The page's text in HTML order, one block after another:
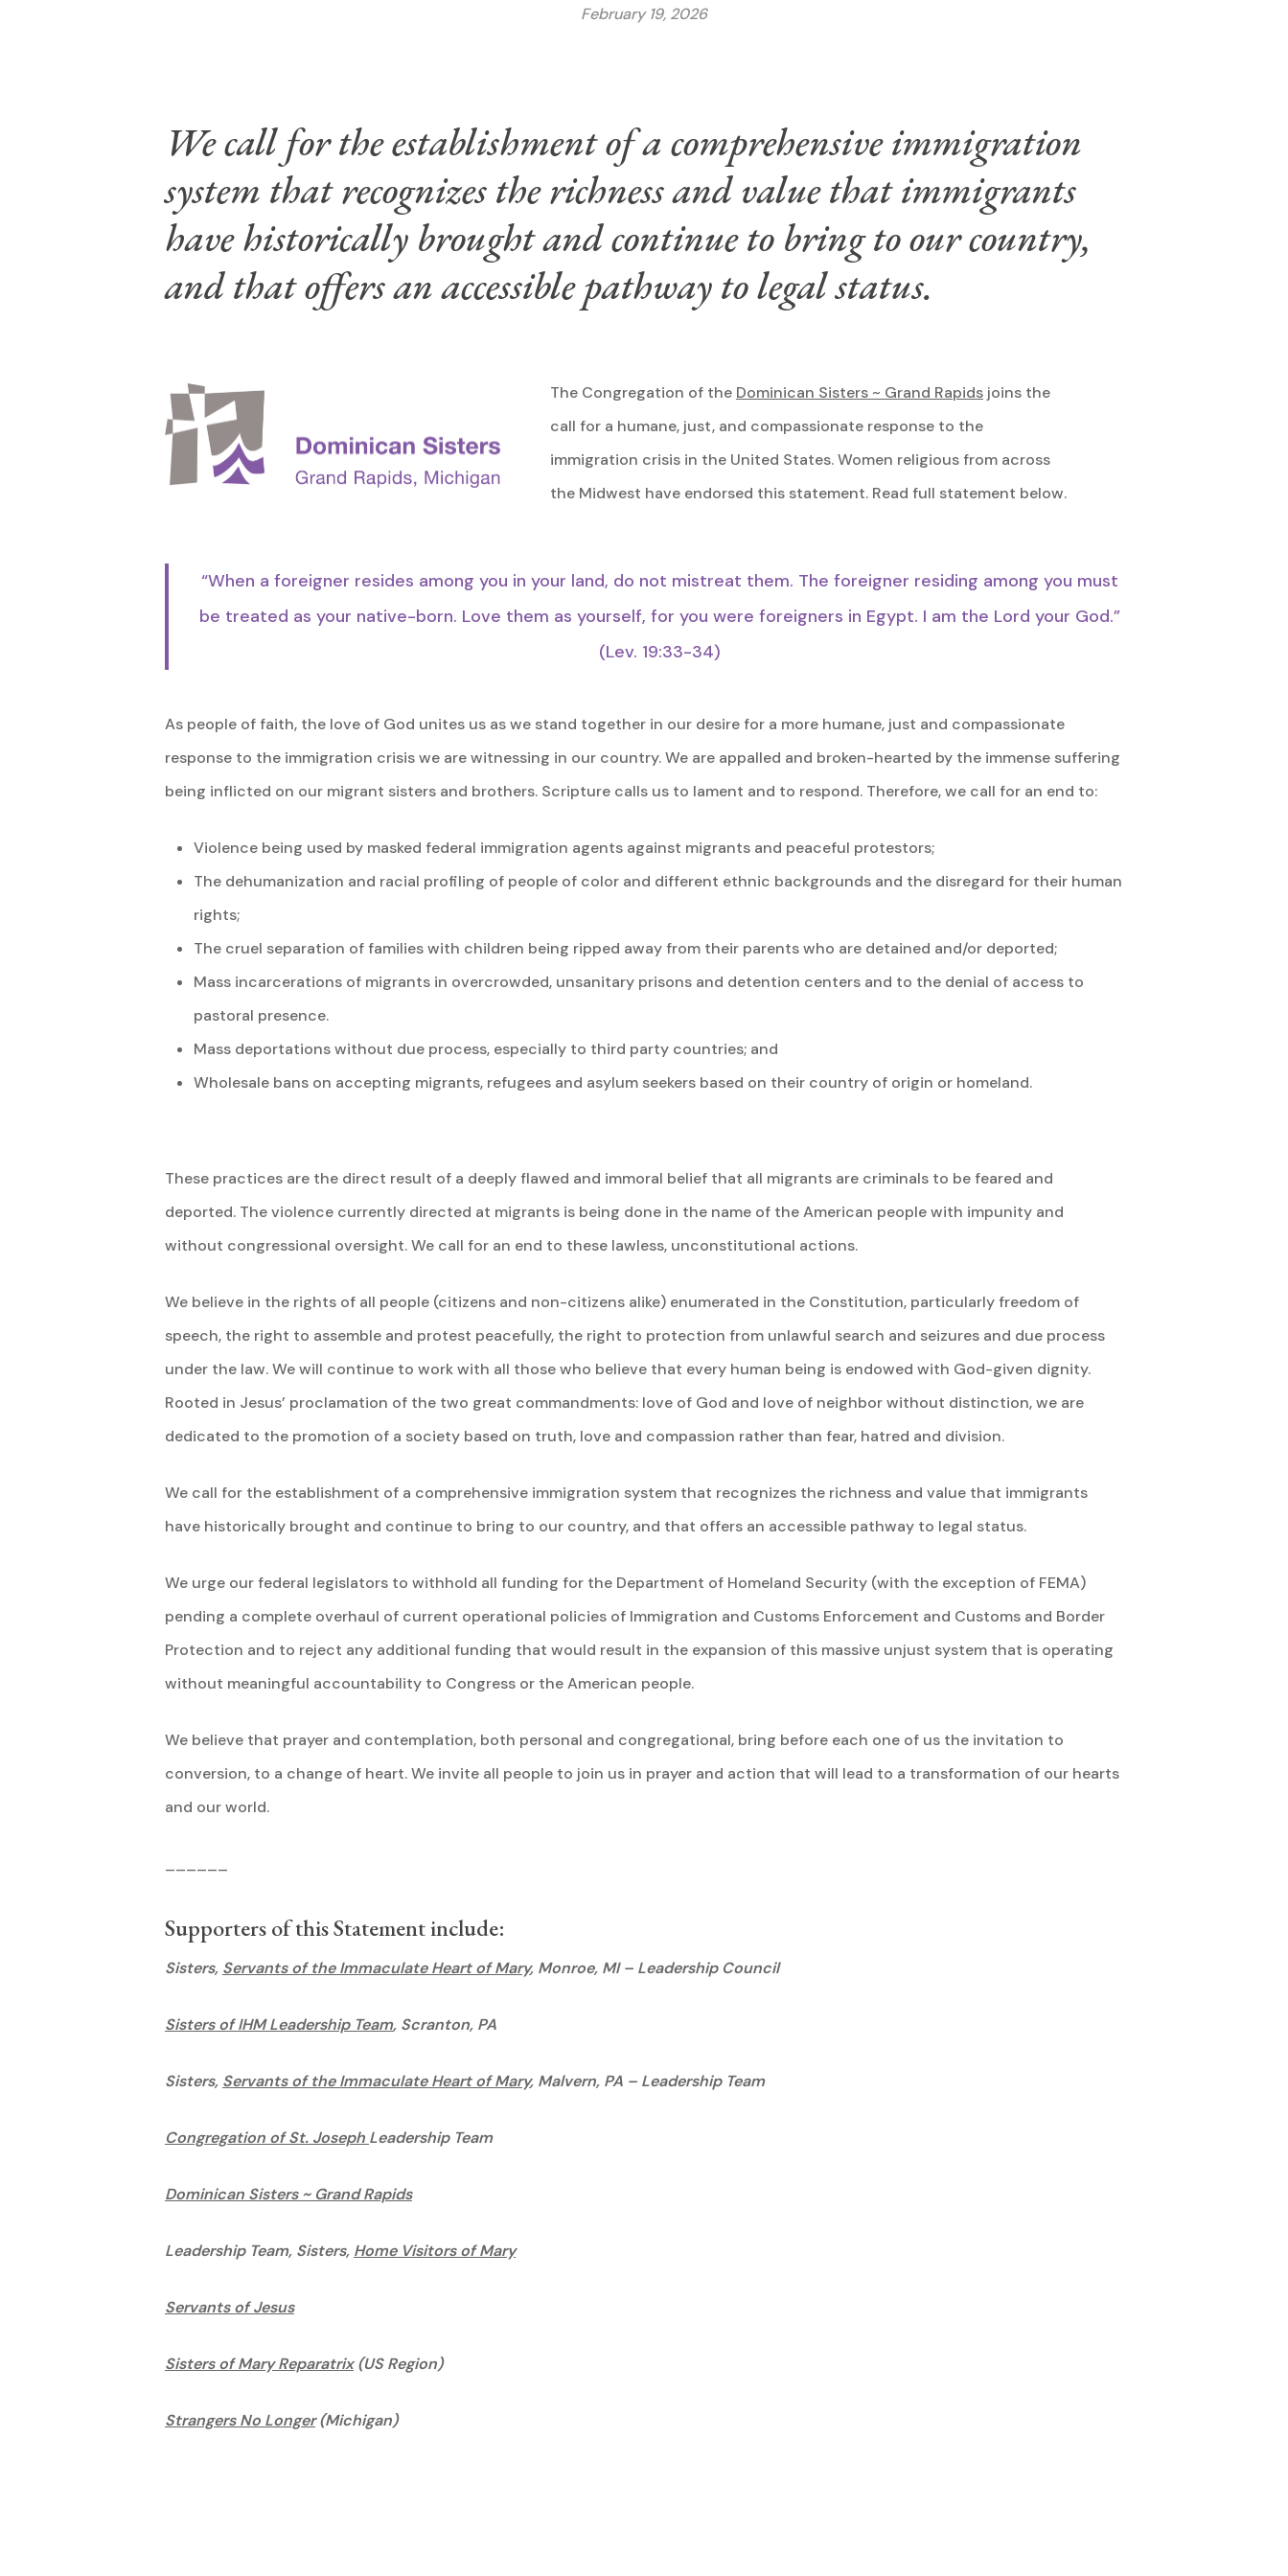
February 19, 2026
We call for the establishment of a comprehensive immigration
system that recognizes the richness and value that immigrants
have historically brought and continue to bring to our country,
and that offers an accessible pathway to legal status.
The Congregation of the Dominican Sisters ~ Grand Rapids joins the
call for a humane, just, and compassionate response to the
immigration crisis in the United States. Women religious from across
the Midwest have endorsed this statement. Read full statement below.
“When a foreigner resides among you in your land, do not mistreat them. The foreigner residing among you must
be treated as your native-born. Love them as yourself, for you were foreigners in Egypt. I am the Lord your God.”
(Lev. 19:33-34)
As people of faith, the love of God unites us as we stand together in our desire for a more humane, just and compassionate
response to the immigration crisis we are witnessing in our country. We are appalled and broken-hearted by the immense suffering
being inflicted on our migrant sisters and brothers. Scripture calls us to lament and to respond. Therefore, we call for an end to:
Violence being used by masked federal immigration agents against migrants and peaceful protestors;
The dehumanization and racial profiling of people of color and different ethnic backgrounds and the disregard for their human
rights;
The cruel separation of families with children being ripped away from their parents who are detained and/or deported;
Mass incarcerations of migrants in overcrowded, unsanitary prisons and detention centers and to the denial of access to
pastoral presence.
Mass deportations without due process, especially to third party countries; and
Wholesale bans on accepting migrants, refugees and asylum seekers based on their country of origin or homeland.
These practices are the direct result of a deeply flawed and immoral belief that all migrants are criminals to be feared and
deported. The violence currently directed at migrants is being done in the name of the American people with impunity and
without congressional oversight. We call for an end to these lawless, unconstitutional actions.
We believe in the rights of all people (citizens and non-citizens alike) enumerated in the Constitution, particularly freedom of
speech, the right to assemble and protest peacefully, the right to protection from unlawful search and seizures and due process
under the law. We will continue to work with all those who believe that every human being is endowed with God-given dignity.
Rooted in Jesus’ proclamation of the two great commandments: love of God and love of neighbor without distinction, we are
dedicated to the promotion of a society based on truth, love and compassion rather than fear, hatred and division.
We call for the establishment of a comprehensive immigration system that recognizes the richness and value that immigrants
have historically brought and continue to bring to our country, and that offers an accessible pathway to legal status.
We urge our federal legislators to withhold all funding for the Department of Homeland Security (with the exception of FEMA)
pending a complete overhaul of current operational policies of Immigration and Customs Enforcement and Customs and Border
Protection and to reject any additional funding that would result in the expansion of this massive unjust system that is operating
without meaningful accountability to Congress or the American people.
We believe that prayer and contemplation, both personal and congregational, bring before each one of us the invitation to
conversion, to a change of heart. We invite all people to join us in prayer and action that will lead to a transformation of our hearts
and our world.
Supporters of this Statement include:
Sisters, Servants of the Immaculate Heart of Mary, Monroe, MI – Leadership Council
Sisters of IHM Leadership Team, Scranton, PA
Sisters, Servants of the Immaculate Heart of Mary, Malvern, PA – Leadership Team
Congregation of St. Joseph Leadership Team
Dominican Sisters ~ Grand Rapids
Leadership Team, Sisters, Home Visitors of Mary
Servants of Jesus
Sisters of Mary Reparatrix(US Region)
Strangers No Longer(Michigan)